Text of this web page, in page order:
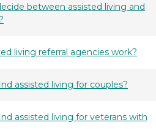
between assisted living and
living referral agencies work?
assisted living for couples?
assisted living for veterans with